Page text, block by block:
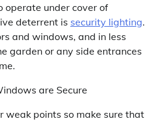
operate under cover of
deterrent is security lighting.
and windows, and in less
garden or any side entrances
are Secure
weak points so make sure that